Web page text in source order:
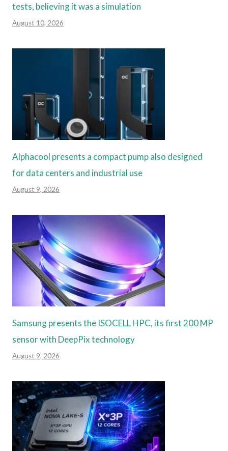
tests, believing it was a simulation
August 10, 2026
Alphacool presents a compact pump also designed
for data centers and industrial use
August 9, 2026
Samsung presents the ISOCELL HPC, its first 200 MP
sensor with DeepPix technology
August 9, 2026